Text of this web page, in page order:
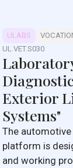
ULABS
UL.VET.S030
Exterior
Systems"
The automotive lighting signal system training
platform is
and working